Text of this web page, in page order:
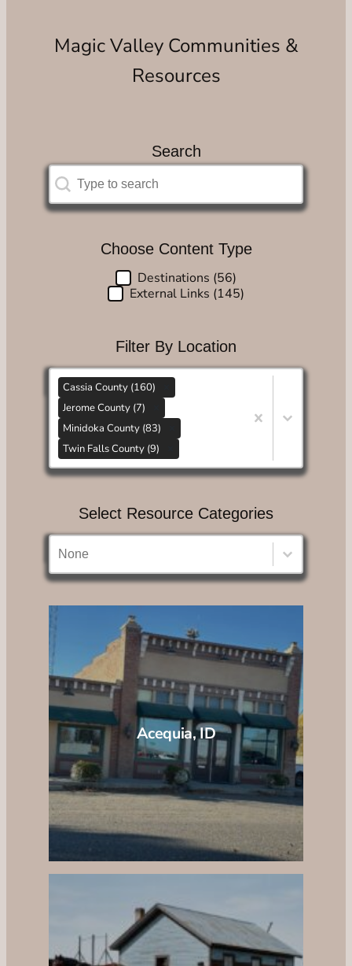
Magic Valley Communities &
Resources
Search
Search
Search
Choose Content Type
Choose Content Type
Destinations (56)
External Links (145)
Filter By Location
Filter By Location
Filter By Location
Cassia County (160)
Jerome County (7)
Minidoka County (83)
Twin Falls County (9)
Filter By Location
Select Resource Categories
Select Resource Categories
Select Resource Categories
Acequia, ID